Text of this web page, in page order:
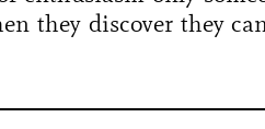
they discover they